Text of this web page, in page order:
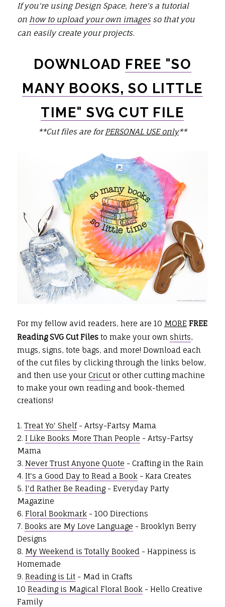
If you're using Design Space, here's a tutorial
on how to upload your own imagesso that you
can easily create your projects.
DOWNLOAD FREE "SO
MANY BOOKS, SO LITTLE
TIME" SVG CUT FILE
**Cut files are forPERSONAL USE only**
For my fellow avid readers, here are 10 MORE FREE
Reading SVG Cut Files to make your own shirts,
mugs, signs, tote bags, and more! Download each
of the cut files by clicking through the links below,
and then use your Cricutor other cutting machine
to make your own reading and book-themed
creations!
1. Treat Yo' Shelf- Artsy-Fartsy Mama
2. I Like Books More Than People - Artsy-Fartsy
Mama
3. Never Trust Anyone Quote - Crafting in the Rain
4. It's a Good Day to Read a Book- Kara Creates
5. I'd Rather Be Reading- Everyday Party
Magazine
6. Floral Bookmark- 100 Directions
7. Books are My Love Language - Brooklyn Berry
Designs
8. My Weekend is Totally Booked - Happiness is
Homemade
9. Reading is Lit- Mad in Crafts
10 Reading is Magical Floral Book- Hello Creative
Family